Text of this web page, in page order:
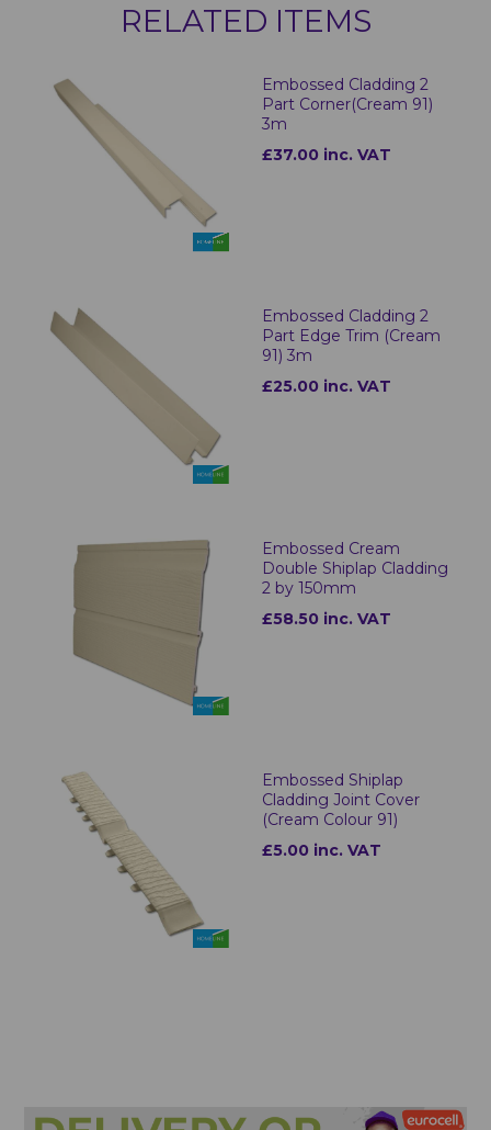
RELATED ITEMS
Embossed Cladding 2
Part Corner(Cream 91)
3m
£37.00 inc. VAT
Embossed Cladding 2
Part Edge Trim (Cream
91) 3m
£25.00 inc. VAT
Embossed Cream
Double Shiplap Cladding
2 by 150mm
£58.50 inc. VAT
Embossed Shiplap
Cladding Joint Cover
(Cream Colour 91)
£5.00 inc. VAT